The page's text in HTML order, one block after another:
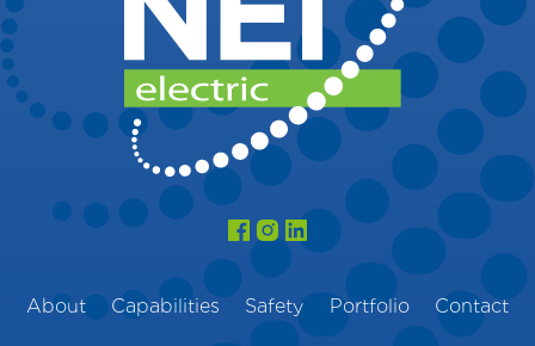
About Capabilities Safety Portfolio Contact